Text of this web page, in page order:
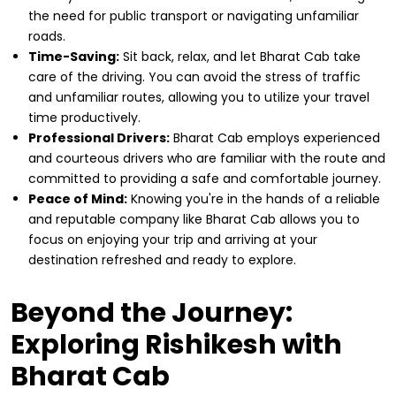
the need for public transport or navigating unfamiliar
roads.
Time-Saving: Sit back, relax, and let Bharat Cab take
care of the driving. You can avoid the stress of traffic
and unfamiliar routes, allowing you to utilize your travel
time productively.
Professional Drivers: Bharat Cab employs experienced
and courteous drivers who are familiar with the route and
committed to providing a safe and comfortable journey.
Peace of Mind: Knowing you're in the hands of a reliable
and reputable company like Bharat Cab allows you to
focus on enjoying your trip and arriving at your
destination refreshed and ready to explore.
Beyond the Journey:
Exploring Rishikesh with
Bharat Cab